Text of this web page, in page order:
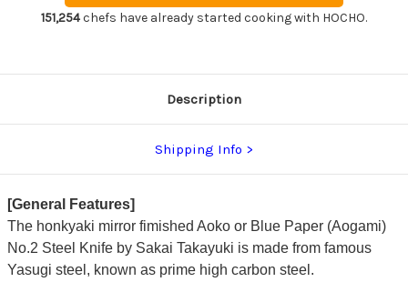
Chef's
Usuba(Vegetable)
Chef's
Usuba(Vegetable)
151,254chefs have already started cooking with HOCHO.
Description
Shipping Info
[General Features]
The honkyaki mirror fimished Aoko or Blue Paper (Aogami)
No.2 Steel Knife by Sakai Takayuki is made from famous
Yasugi steel, known as prime high carbon steel.